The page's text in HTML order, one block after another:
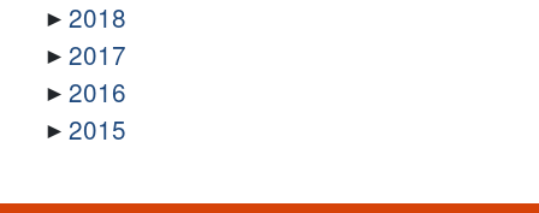
2018
2017
2016
2015